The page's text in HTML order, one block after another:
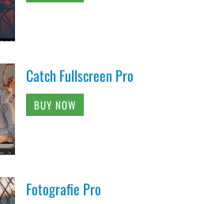
Catch Fullscreen Pro
BUY NOW
Fotografie Pro